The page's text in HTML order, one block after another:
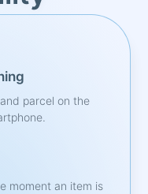
parcel on the
moment an item is